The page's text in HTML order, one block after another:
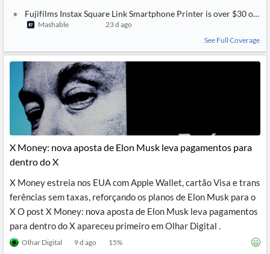
Fujifilms Instax Square Link Smartphone Printer is over $30 off at
Mashable
23 d ago
See Full Coverage
X Money: nova aposta de Elon Musk leva pagamentos para
dentro do X
X Money estreia nos EUA com Apple Wallet, cartão Visa e trans
ferências sem taxas, reforçando os planos de Elon Musk para o
X O post X Money: nova aposta de Elon Musk leva pagamentos
para dentro do X apareceu primeiro em Olhar Digital .
Olhar Digital 9 d ago 15%